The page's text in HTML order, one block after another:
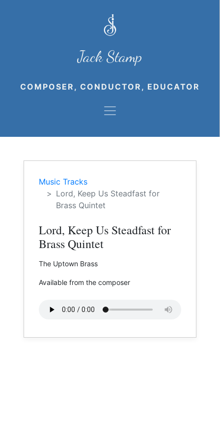
Jack Stamp
COMPOSER, CONDUCTOR, EDUCATOR
Music Tracks
Lord, Keep Us Steadfast for
Brass Quintet
Lord, Keep Us Steadfast for
Brass Quintet
The Uptown Brass
Available from the composer